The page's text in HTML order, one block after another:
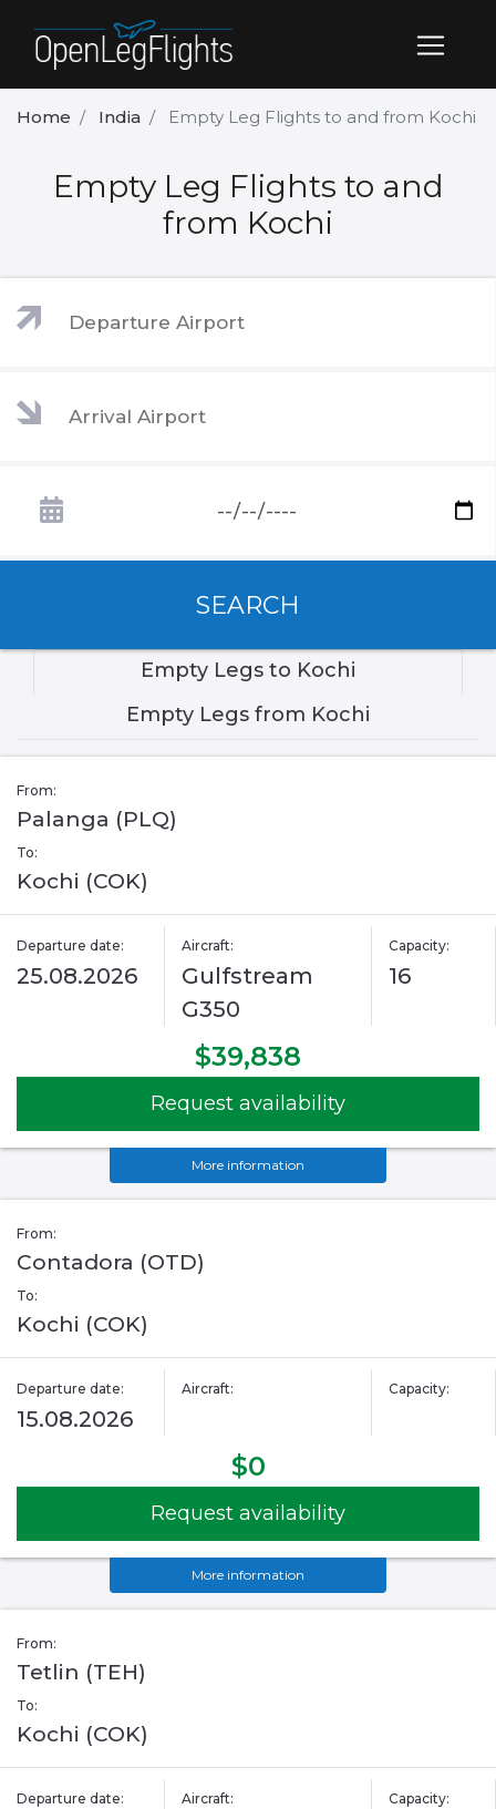
Home India Empty Leg Flights to and from Kochi
Empty Leg Flights to and
from Kochi
SEARCH
Empty Legs to Kochi
Empty Legs from Kochi
From:
Palanga (PLQ)
To:
Kochi (COK)
Departure date:
25.08.2026
Aircraft:
Gulfstream
G350
Capacity:
16
$39,838
Request availability
More information
From:
Contadora (OTD)
To:
Kochi (COK)
Departure date:
15.08.2026
Aircraft: Capacity:
$0
Request availability
More information
From:
Tetlin (TEH)
To:
Kochi (COK)
Departure date: Aircraft: Capacity: